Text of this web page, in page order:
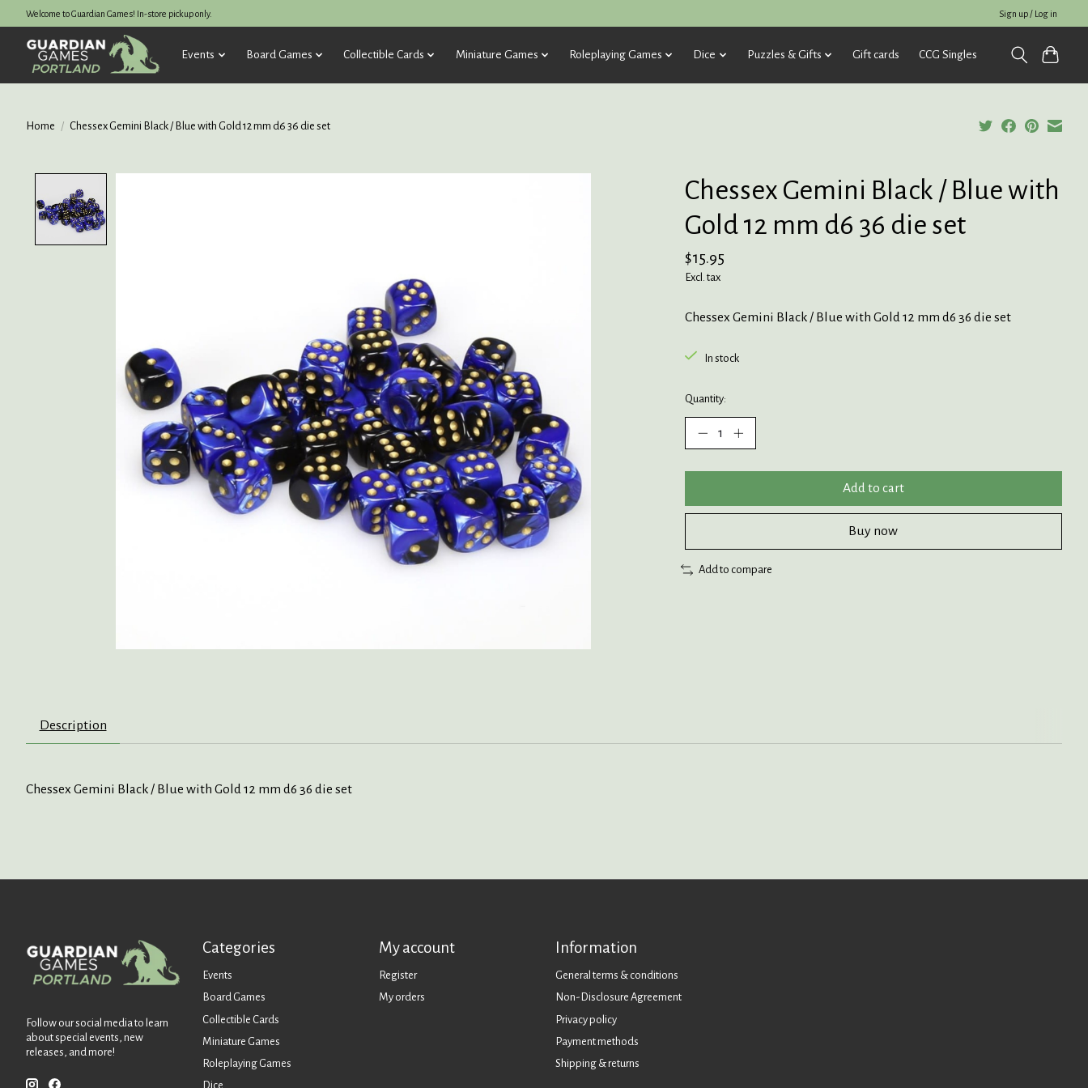
Welcome to Guardian Games! In-store pickup only. Sign up / Log in
Events Board Games Collectible Cards Miniature Games Roleplaying Games Dice Puzzles & Gifts Gift cards CCG Singles
Home / Chessex Gemini Black / Blue with Gold 12 mm d6 36 die set
Chessex Gemini Black / Blue with
Gold 12 mm d6 36 die set
$15.95
Excl. tax
Chessex Gemini Black / Blue with Gold 12 mm d6 36 die set
In stock
Quantity:
Add to cart
Buy now
Add to compare
Description
Chessex Gemini Black / Blue with Gold 12 mm d6 36 die set
Follow our social media to learn
about special events, new
releases, and more!
Categories
Events
Board Games
Collectible Cards
Miniature Games
Roleplaying Games
Dice
My account
Register
My orders
Information
General terms & conditions
Non-Disclosure Agreement
Privacy policy
Payment methods
Shipping & returns